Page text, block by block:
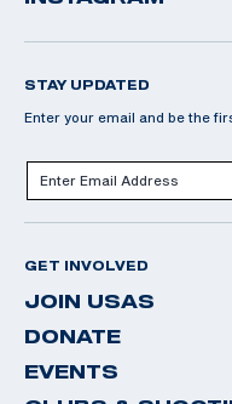
STAY UPDATED
Enter your email and be the
GET INVOLVED
JOIN USAS
DONATE
EVENTS